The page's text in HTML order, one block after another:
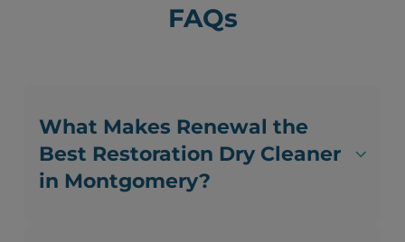
FAQs
What Makes Renewal the
Best Restoration Dry Cleaner
in Montgomery?